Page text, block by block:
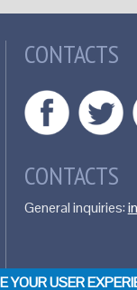
CONTACTS
CONTACTS
General inquiries:
YOUR USER